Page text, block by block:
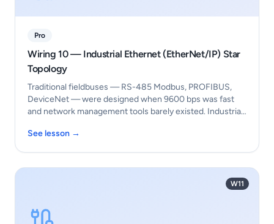
Pro
Wiring 10 — Industrial Ethernet (EtherNet/IP) Star
Topology
Traditional fieldbuses — RS-485 Modbus, PROFIBUS,
DeviceNet — were designed when 9600 bps was fast
and network management tools barely existed. Industria…
See lesson →
W11